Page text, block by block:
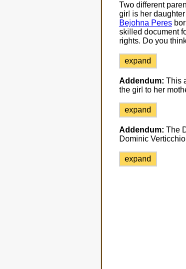
Two different
girl is her
Bejohna Peres
skilled document
rights. Do you
expand
Addendum: This
the girl to her
expand
Addendum: The
Dominic
expand